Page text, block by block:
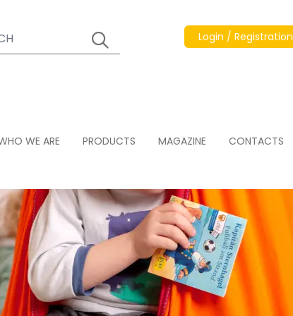
Login / Registration
WE ARE PRODUCTS MAGAZINE CONTACTS